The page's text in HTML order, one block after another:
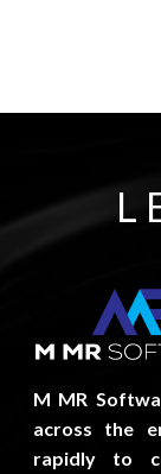
M MR
across the
rapidly to